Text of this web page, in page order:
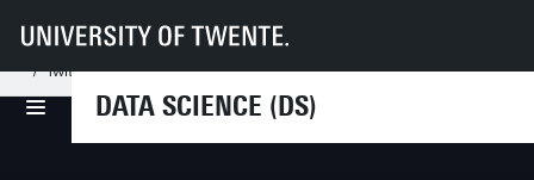
DATA SCIENCE (DS)
UT Faculties EEMCS Disciplines & departments
Research
Twitter health campaigns - How Twitter awareness campaigning affects